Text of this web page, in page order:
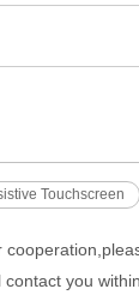
Touchscreen
you